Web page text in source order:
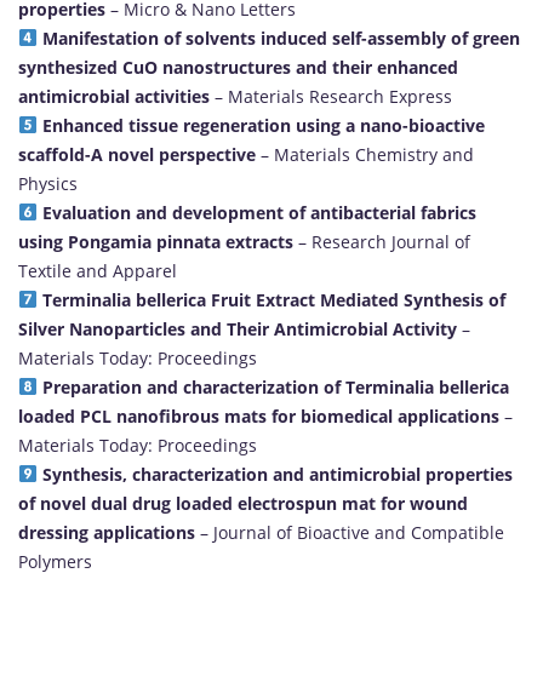
properties – Micro & Nano Letters
Manifestation of solvents induced self-assembly of green
synthesized CuO nanostructures and their enhanced
antimicrobial activities – Materials Research Express
Enhanced tissue regeneration using a nano-bioactive
scaffold-A novel perspective – Materials Chemistry and
Physics
Evaluation and development of antibacterial fabrics
using Pongamia pinnata extracts – Research Journal of
Textile and Apparel
Terminalia bellerica Fruit Extract Mediated Synthesis of
Silver Nanoparticles and Their Antimicrobial Activity –
Materials Today: Proceedings
Preparation and characterization of Terminalia bellerica
loaded PCL nanofibrous mats for biomedical applications –
Materials Today: Proceedings
Synthesis, characterization and antimicrobial properties
of novel dual drug loaded electrospun mat for wound
dressing applications – Journal of Bioactive and Compatible
Polymers